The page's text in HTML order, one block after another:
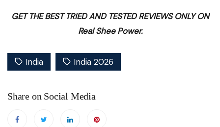
GET THE BEST TRIED AND TESTED REVIEWS ONLY ON
Real Shee Power.
India India 2026
Share on Social Media